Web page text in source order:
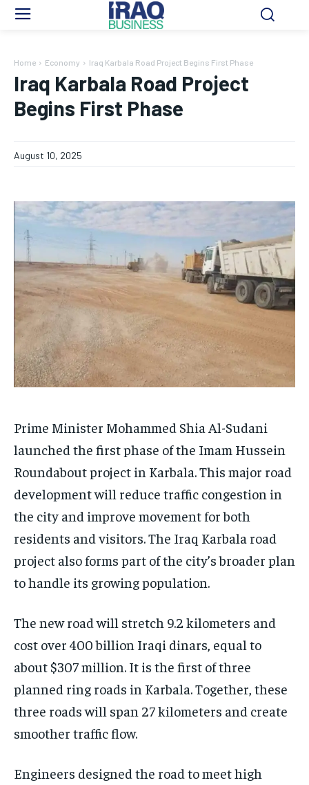
Home Economy Iraq Karbala Road Project Begins First Phase
Iraq Karbala Road Project
Begins First Phase
August 10, 2025
Prime Minister Mohammed Shia Al-Sudani
launched the first phase of the Imam Hussein
Roundabout project in Karbala. This major road
development will reduce traffic congestion in
the city and improve movement for both
residents and visitors. The Iraq Karbala road
project also forms part of the city’s broader plan
to handle its growing population.
The new road will stretch 9.2 kilometers and
cost over 400 billion Iraqi dinars, equal to
about $307 million. It is the first of three
planned ring roads in Karbala. Together, these
three roads will span 27 kilometers and create
smoother traffic flow.
Engineers designed the road to meet high